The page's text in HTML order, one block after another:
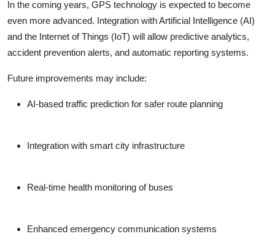
In the coming years, GPS technology is expected to become
even more advanced. Integration with Artificial Intelligence (AI)
and the Internet of Things (IoT) will allow predictive analytics,
accident prevention alerts, and automatic reporting systems.
Future improvements may include:
AI-based traffic prediction for safer route planning
Integration with smart city infrastructure
Real-time health monitoring of buses
Enhanced emergency communication systems